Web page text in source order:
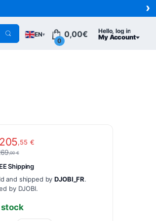
›
EN▾ Hello, log in
My Account
0
0,00€
,55 €
,00€
Shipping
and shipped byDJOBI_FR.
by DJOBI.
stock